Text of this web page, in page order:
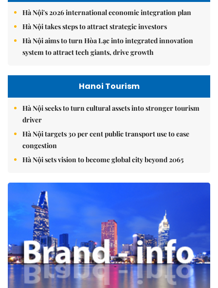
Hà Nội's 2026 international economic integration plan
Hà Nội takes steps to attract strategic investors
Hà Nội aims to turn Hòa Lạc into integrated innovation
system to attract tech giants, drive growth
Hanoi Tourism
Hà Nội seeks to turn cultural assets into stronger tourism
driver
Hà Nội targets 30 per cent public transport use to ease
congestion
Hà Nội sets vision to become global city beyond 2065